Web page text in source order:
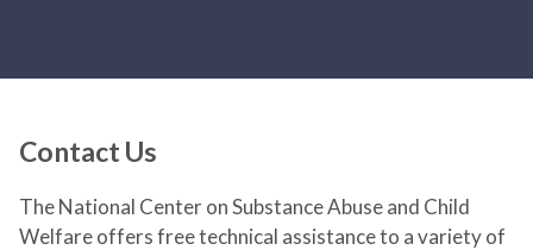
Contact Us
The National Center on Substance Abuse and Child
Welfare offers free technical assistance to a variety of